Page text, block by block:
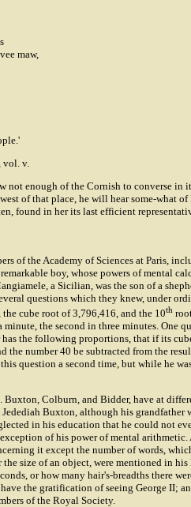
maw,
vol. v.
not enough of the Cornish to converse in
of that place, he will hear some-what
found in her its last efficient
of the Academy of Sciences at Paris,
boy, whose powers of mental
a Sicilian, was the son of a
questions which they knew, under
cube root of 3,796,416, and the 10th
the second in three minutes. One
the following proportions, that if its
the number 40 be subtracted from the
question a second time, but while he
Buxton, Colburn, and Bidder, have at
Buxton, although his grandfather
in his education that he could not
of his power of mental arithmetic.
it except the number of words,
size of an object, were mentioned in his
or how many hair's-breadths there
the gratification of seeing George II;
of the Royal Society.